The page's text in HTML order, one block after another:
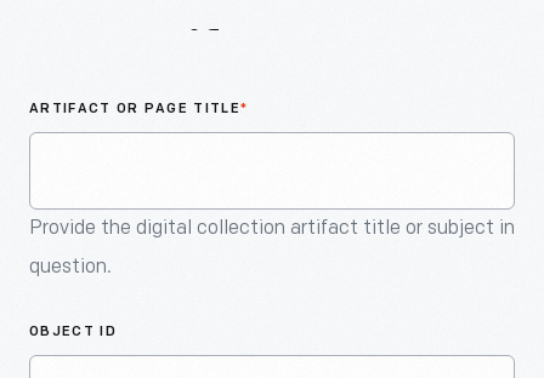
ARTIFACT OR PAGE TITLE*
Provide the digital collection artifact title or subject in
question.
OBJECT ID